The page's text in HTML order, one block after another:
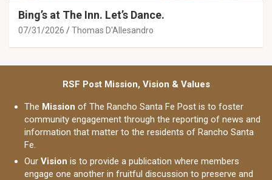
Bing’s at The Inn. Let’s Dance.
07/31/2026 Thomas D'Allesandro
RSF Post Mission, Vision & Values
The Mission of The Rancho Santa Fe Post is to foster
community engagement through the reporting of news and
information that matter to the residents of Rancho Santa
Fe.
Our Vision is to provide a publication where members
engage one another in fruitful discussion to preserve and